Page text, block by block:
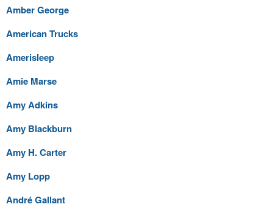
Amber George
American Trucks
Amerisleep
Amie Marse
Amy Adkins
Amy Blackburn
Amy H. Carter
Amy Lopp
André Gallant